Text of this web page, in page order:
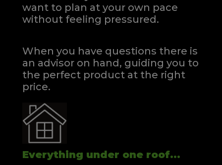
want to plan at your own pace
without feeling pressured.
When you have questions there is
an advisor on hand, guiding you to
the perfect product at the right
price.
Everything under one roof...